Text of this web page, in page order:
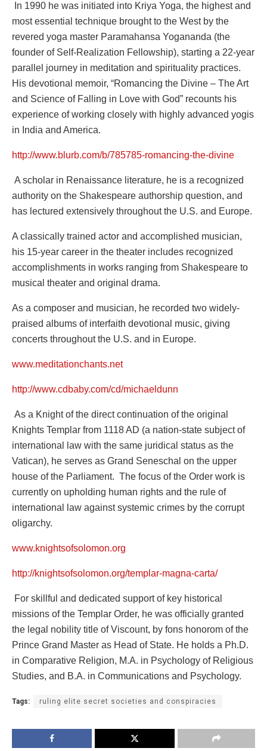
In 1990 he was initiated into Kriya Yoga, the highest and
most essential technique brought to the West by the
revered yoga master Paramahansa Yogananda (the
founder of Self-Realization Fellowship), starting a 22-year
parallel journey in meditation and spirituality practices.
His devotional memoir, “Romancing the Divine – The Art
and Science of Falling in Love with God” recounts his
experience of working closely with highly advanced yogis
in India and America.
http://www.blurb.com/b/785785-romancing-the-divine
A scholar in Renaissance literature, he is a recognized
authority on the Shakespeare authorship question, and
has lectured extensively throughout the U.S. and Europe.
A classically trained actor and accomplished musician,
his 15-year career in the theater includes recognized
accomplishments in works ranging from Shakespeare to
musical theater and original drama.
As a composer and musician, he recorded two widely-
praised albums of interfaith devotional music, giving
concerts throughout the U.S. and in Europe.
www.meditationchants.net
http://www.cdbaby.com/cd/michaeldunn
As a Knight of the direct continuation of the original
Knights Templar from 1118 AD (a nation-state subject of
international law with the same juridical status as the
Vatican), he serves as Grand Seneschal on the upper
house of the Parliament. The focus of the Order work is
currently on upholding human rights and the rule of
international law against systemic crimes by the corrupt
oligarchy.
www.knightsofsolomon.org
http://knightsofsolomon.org/templar-magna-carta/
For skillful and dedicated support of key historical
missions of the Templar Order, he was officially granted
the legal nobility title of Viscount, by fons honorom of the
Prince Grand Master as Head of State. He holds a Ph.D.
in Comparative Religion, M.A. in Psychology of Religious
Studies, and B.A. in Communications and Psychology.
Tags: ruling elite secret societies and conspiracies